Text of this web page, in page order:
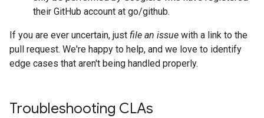
their GitHub account at go/github.
If you are ever uncertain, just file an issue with a link to the
pull request. We're happy to help, and we love to identify
edge cases that aren't being handled properly.
Troubleshooting CLAs